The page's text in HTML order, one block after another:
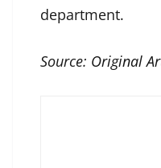
department.
Source: Original